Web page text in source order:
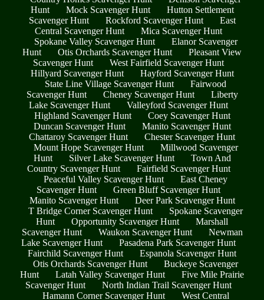
Hunt
Mock Scavenger Hunt
Hutton Settlement
Scavenger Hunt
Rockford Scavenger Hunt
East
Central Scavenger Hunt
Mica Scavenger Hunt
Spokane Valley Scavenger Hunt
Elanor Scavenger
Hunt
Otis Orchards Scavenger Hunt
Pleasant View
Scavenger Hunt
West Fairfield Scavenger Hunt
Hillyard Scavenger Hunt
Hayford Scavenger Hunt
State Line Village Scavenger Hunt
Fairwood
Scavenger Hunt
Cheney Scavenger Hunt
Liberty
Lake Scavenger Hunt
Valleyford Scavenger Hunt
Highland Scavenger Hunt
Coey Scavenger Hunt
Duncan Scavenger Hunt
Manito Scavenger Hunt
Chattaroy Scavenger Hunt
Chester Scavenger Hunt
Mount Hope Scavenger Hunt
Millwood Scavenger
Hunt
Silver Lake Scavenger Hunt
Town And
Country Scavenger Hunt
Fairfield Scavenger Hunt
Peaceful Valley Scavenger Hunt
East Cheney
Scavenger Hunt
Green Bluff Scavenger Hunt
Manito Scavenger Hunt
Deer Park Scavenger Hunt
T Bridge Corner Scavenger Hunt
Spokane Scavenger
Hunt
Opportunity Scavenger Hunt
Marshall
Scavenger Hunt
Waukon Scavenger Hunt
Newman
Lake Scavenger Hunt
Pasadena Park Scavenger Hunt
Fairchild Scavenger Hunt
Espanola Scavenger Hunt
Otis Orchards Scavenger Hunt
Buckeye Scavenger
Hunt
Latah Valley Scavenger Hunt
Five Mile Prairie
Scavenger Hunt
North Indian Trail Scavenger Hunt
Hamann Corner Scavenger Hunt
West Central